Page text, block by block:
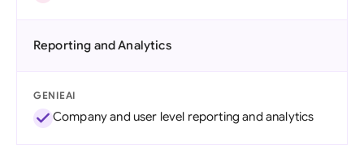
Reporting and Analytics
GENIEAI
Company and user level reporting and analytics